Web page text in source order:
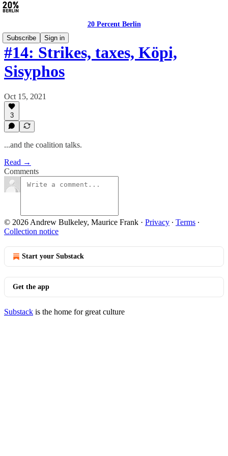
20 Percent Berlin
Subscribe
Sign in
#14: Strikes, taxes, Köpi,
Sisyphos
Oct 15, 2021
3
...and the coalition talks.
Read →
Comments
© 2026 Andrew Bulkeley, Maurice Frank · Privacy ∙ Terms ∙
Collection notice
Start your Substack
Get the app
Substack is the home for great culture